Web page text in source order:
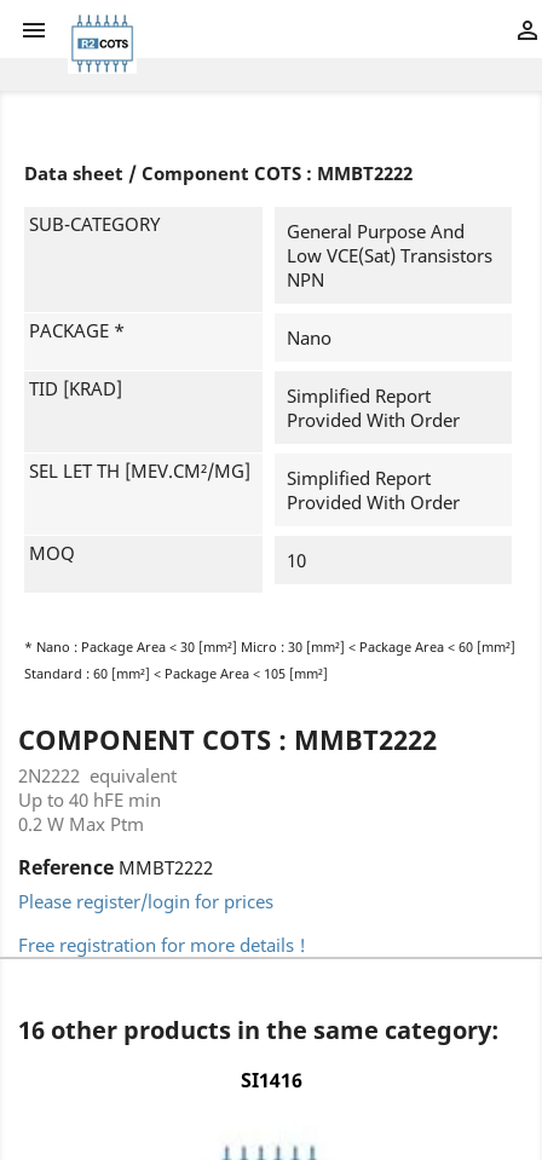
 
Data sheet / Component COTS : MMBT2222
SUB-CATEGORY
General Purpose And
Low VCE(sat) Transistors
NPN
PACKAGE * Nano
TID [KRAD]
Simplified Report
Provided With Order
SEL LET TH [MEV.CM²/MG]
Simplified Report
Provided With Order
MOQ 10
* Nano : Package Area < 30 [mm²] Micro : 30 [mm²] < Package Area < 60 [mm²]
Standard : 60 [mm²] < Package Area < 105 [mm²]
COMPONENT COTS : MMBT2222
2N2222 equivalent
Up to 40 hFE min
0.2 W Max Ptm
Reference MMBT2222
Please register/login for prices
Free registration for more details !
16 other products in the same category:
SI1416